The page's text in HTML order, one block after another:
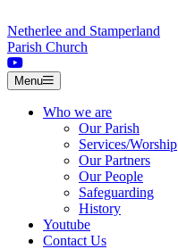
Netherlee and Stamperland
Parish Church
Menu
Who we are
Our Parish
Services/Worship
Our Partners
Our People
Safeguarding
History
Youtube
Contact Us